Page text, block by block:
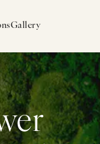
Gallery